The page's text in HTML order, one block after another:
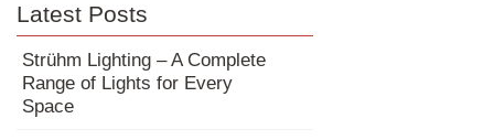
Latest Posts
Strühm Lighting – A Complete
Range of Lights for Every
Space